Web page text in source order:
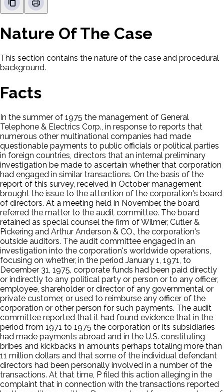
Nature Of The Case
This section contains the nature of the case and procedural
background.
Facts
In the summer of 1975 the management of General
Telephone & Electrics Corp., in response to reports that
numerous other multinational companies had made
questionable payments to public officials or political parties
in foreign countries, directors that an internal preliminary
investigation be made to ascertain whether that corporation
had engaged in similar transactions. On the basis of the
report of this survey, received in October management
brought the issue to the attention of the corporation's board
of directors. At a meeting held in November, the board
referred the matter to the audit committee. The board
retained as special counsel the firm of Wilmer, Cutler &
Pickering and Arthur Anderson & CO., the corporation's
outside auditors. The audit committee engaged in an
investigation into the corporation's worldwide operations,
focusing on whether, in the period January 1, 1971, to
December 31, 1975, corporate funds had been paid directly
or indirectly to any political party or person or to any officer,
employee, shareholder or director of any governmental or
private customer, or used to reimburse any officer of the
corporation or other person for such payments. The audit
committee reported that it had found evidence that in the
period from 1971 to 1975 the corporation or its subsidiaries
had made payments abroad and in the U.S. constituting
bribes and kickbacks in amounts perhaps totaling more than
11 million dollars and that some of the individual defendant
directors had been personally involved in a number of the
transactions. At that time, P filed this action alleging in the
complaint that in connection with the transactions reported